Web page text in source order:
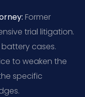
Former
trial litigation.
cases.
to weaken the
specific